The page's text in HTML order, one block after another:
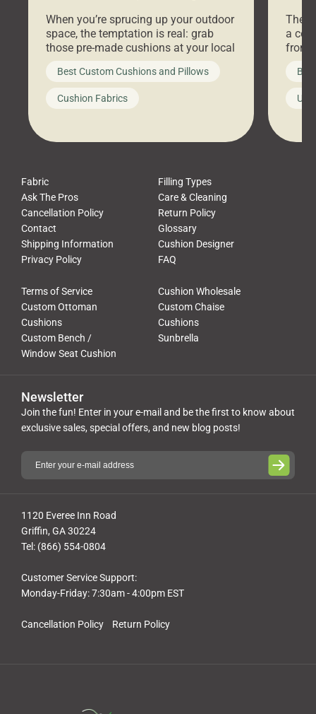
When you’re sprucing up your outdoor
space, the temptation is real: grab
those pre-made cushions at your local
big-box store, toss them on your
furniture, and call it a day. But what
looks like a simple shortcut often
leads to a messy look, frustration,
Best Custom Cushions and Pillows
Cushion Fabrics
a
front
Fabric
Filling Types
Ask The Pros
Care & Cleaning
Cancellation Policy
Return Policy
Contact
Glossary
Shipping Information
Cushion Designer
Privacy Policy
FAQ
Terms of Service
Cushion Wholesale
Custom Ottoman
Cushions
Custom Chaise
Cushions
Custom Bench /
Window Seat Cushion
Sunbrella
Cancellation Policy Return Policy
1120 Everee Inn Road
Griffin, GA 30224
Tel: (866) 554-0804
Customer Service Support:
Monday-Friday: 7:30am - 4:00pm EST
Newsletter
Join the fun! Enter in your e-mail and be the first to know about
exclusive sales, special offers, and new blog posts!